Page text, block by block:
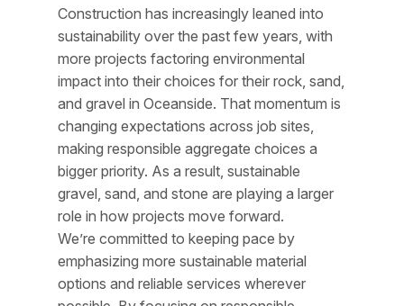
Construction has increasingly leaned into
sustainability over the past few years, with
more projects factoring environmental
impact into their choices for their rock, sand,
and gravel in Oceanside. That momentum is
changing expectations across job sites,
making responsible aggregate choices a
bigger priority. As a result, sustainable
gravel, sand, and stone are playing a larger
role in how projects move forward.
We’re committed to keeping pace by
emphasizing more sustainable material
options and reliable services wherever